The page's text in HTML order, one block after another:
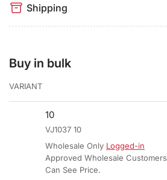
Shipping
Buy in bulk
VARIANT
10
VJ1037 10
Wholesale Only Logged-in
Approved Wholesale Customers
Can See Price.